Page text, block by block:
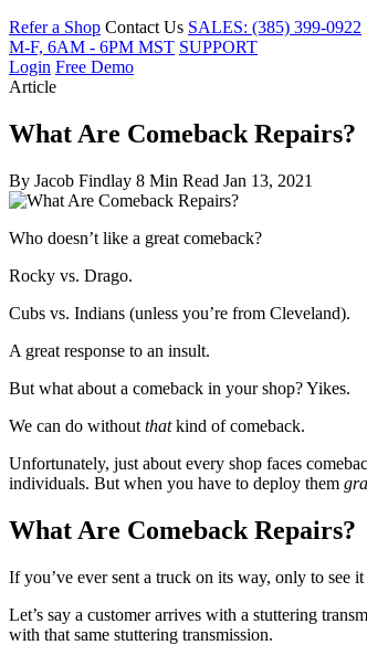
Refer a Shop Contact Us SALES: (385) 399-0922
M-F, 6AM - 6PM MST SUPPORT
Login Free Demo
Article
What Are Comeback Repairs?
By Jacob Findlay 8 Min Read Jan 13, 2021
Who doesn’t like a great comeback?
Rocky vs. Drago.
Cubs vs. Indians (unless you’re from Cleveland).
A great response to an insult.
But what about a comeback in your shop? Yikes.
We can do without thatkind of comeback.
Unfortunately, just about every shop faces
individuals. But when you have to deploy them
What Are Comeback Repairs?
If you’ve ever sent a truck on its way, only to see
Let’s say a customer arrives with a stuttering
with that same stuttering transmission.